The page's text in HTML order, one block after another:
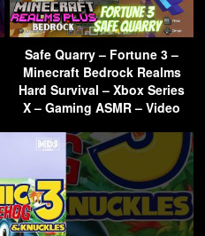
Safe Quarry – Fortune 3 –
Minecraft Bedrock Realms
Hard Survival – Xbox Series
X – Gaming ASMR – Video